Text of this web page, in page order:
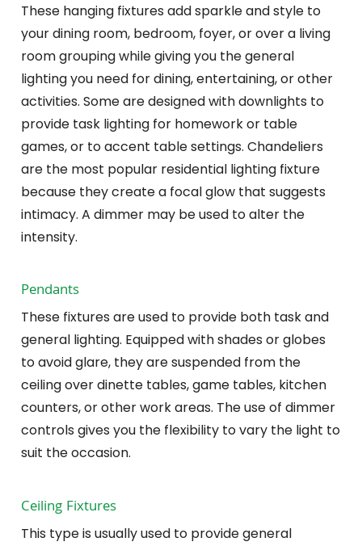
These hanging fixtures add sparkle and style to
your dining room, bedroom, foyer, or over a living
room grouping while giving you the general
lighting you need for dining, entertaining, or other
activities. Some are designed with downlights to
provide task lighting for homework or table
games, or to accent table settings. Chandeliers
are the most popular residential lighting fixture
because they create a focal glow that suggests
intimacy. A dimmer may be used to alter the
intensity.
Pendants
These fixtures are used to provide both task and
general lighting. Equipped with shades or globes
to avoid glare, they are suspended from the
ceiling over dinette tables, game tables, kitchen
counters, or other work areas. The use of dimmer
controls gives you the flexibility to vary the light to
suit the occasion.
Ceiling Fixtures
This type is usually used to provide general